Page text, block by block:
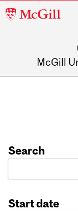
McGill
McGill
Search
Start date